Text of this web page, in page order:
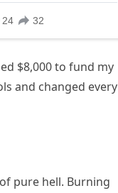
$8,000 to fund my
and changed every
pure hell. Burning